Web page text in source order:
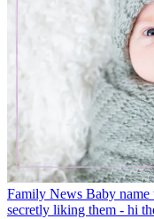
Family News Baby name
secretly liking them - hi